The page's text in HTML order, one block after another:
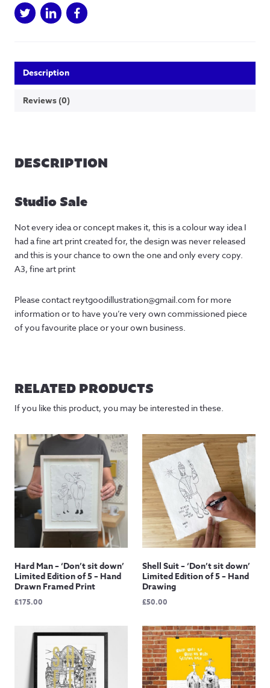
fine
art
Description
Reviews (0)
DESCRIPTION
Studio Sale
Not every idea or concept makes it, this is a colour way idea I
had a fine art print created for, the design was never released
and this is your chance to own the one and only every copy.
A3, fine art print
Please contact reytgoodillustration@gmail.com for more
information or to have you’re very own commissioned piece
of you favourite place or your own business.
RELATED PRODUCTS
If you like this product, you may be interested in these.
Hard Man – ‘Don’t sit down’
Limited Edition of 5 – Hand
Drawn Framed Print
£175.00
Shell Suit – ‘Don’t sit down’
Limited Edition of 5 – Hand
Drawing
£50.00